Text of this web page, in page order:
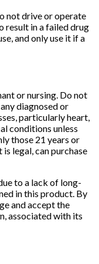
not drive or operate
result in a failed drug
and only use it if a
or nursing. Do not
diagnosed or
particularly heart,
conditions unless
those 21 years or
legal, can purchase
to a lack of long-
in this product. By
and accept the
associated with its